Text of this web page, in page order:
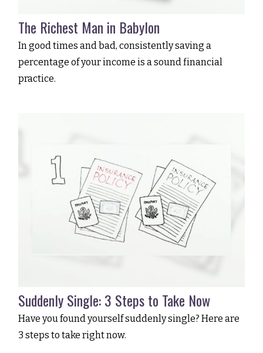
The Richest Man in Babylon
In good times and bad, consistently saving a
percentage of your income is a sound financial
practice.
Suddenly Single: 3 Steps to Take Now
Have you found yourself suddenly single? Here are
3 steps to take right now.